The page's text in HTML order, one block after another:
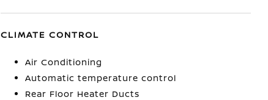
CLIMATE CONTROL
Air Conditioning
Automatic temperature control
Rear Floor Heater Ducts